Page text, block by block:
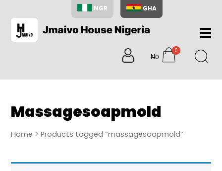
NGR GHA
Home
About
Us
Shop
₦0
0
items
Massagesoapmold
Home > Products tagged “massagesoapmold”